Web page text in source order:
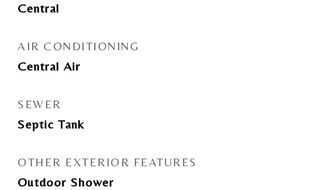
Central
AIR CONDITIONING
Central Air
SEWER
Septic Tank
OTHER EXTERIOR FEATURES
Outdoor Shower